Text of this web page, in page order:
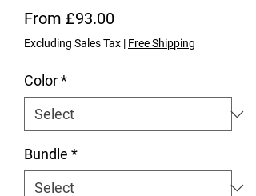
From £93.00Sale Price
Excluding Sales Tax | Free Shipping
Color*
Bundle *